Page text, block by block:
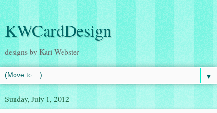
KWCardDesign
designs by Kari Webster
▼
Sunday, July 1, 2012